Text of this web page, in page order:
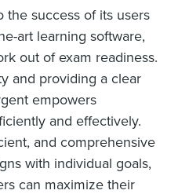
the success of its users
art learning software,
out of exam readiness.
and providing a clear
empowers
and effectively.
and comprehensive
with individual goals,
can maximize their